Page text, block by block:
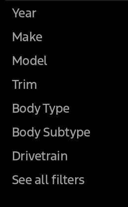
Year
Make
Model
Trim
Body Type
Body Subtype
Drivetrain
See all filters